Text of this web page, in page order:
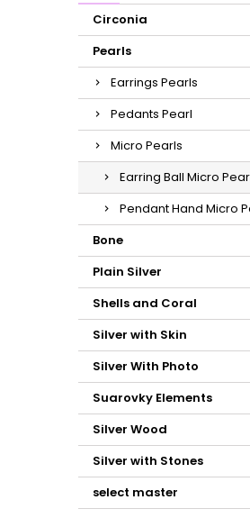
Circonia
Pearls
Earrings Pearls
Pedants Pearl
Micro Pearls
Earring Ball Micro
Pendant Hand Micro
Bone
Plain Silver
Shells and Coral
Silver with Skin
Silver With Photo
Suarovky Elements
Silver Wood
Silver with Stones
select master